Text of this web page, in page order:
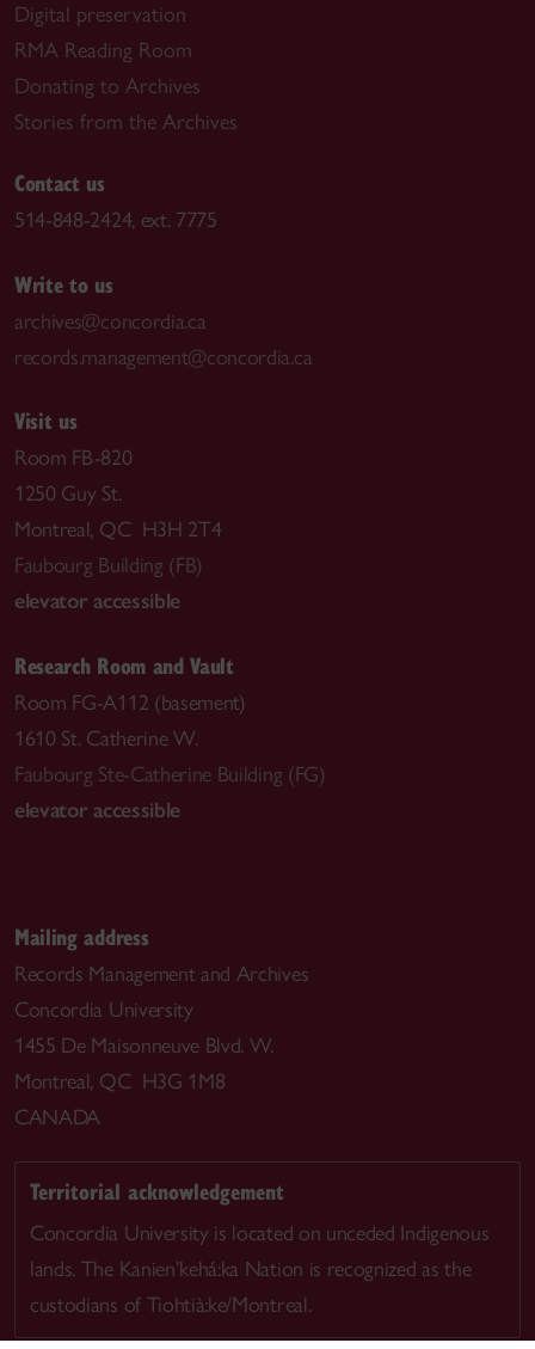
Digital preservation
RMA Reading Room
Donating to Archives
Stories from the Archives
Contact us
514-848-2424, ext. 7775
Write to us
archives@concordia.ca
records.management@concordia.ca
Visit us
Room FB-820
1250 Guy St.
Montreal, QC H3H 2T4
Faubourg Building (FB)
elevator accessible
Research Room and Vault
Room FG-A112 (basement)
1610 St. Catherine W.
Faubourg Ste-Catherine Building (FG)
elevator accessible
Mailing address
Records Management and Archives
Concordia University
1455 De Maisonneuve Blvd. W.
Montreal, QC H3G 1M8
CANADA
Territorial acknowledgement
Concordia University is located on unceded Indigenous
lands. The Kanien’kehá:ka Nation is recognized as the
custodians of Tiohtià:ke/Montreal.